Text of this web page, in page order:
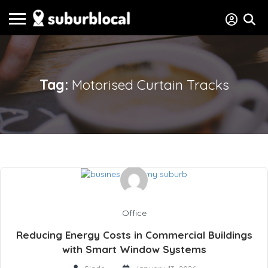
Tag: Motorised Curtain Tracks
Office
Reducing Energy Costs in Commercial Buildings
with Smart Window Systems